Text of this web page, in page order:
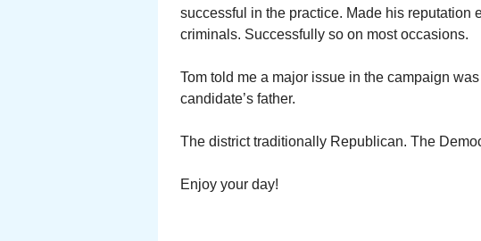
successful in the practice. Made his reputation
criminals. Successfully so on most occasions.
Tom told me a major issue in the campaign
candidate’s father.
The district traditionally Republican. The
Enjoy your day!